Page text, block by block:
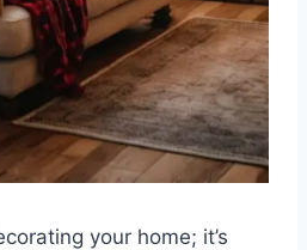
your home; it’s